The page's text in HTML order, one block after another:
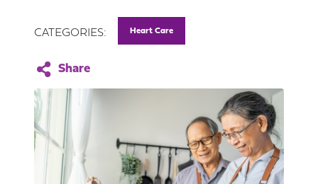
CATEGORIES: Heart Care